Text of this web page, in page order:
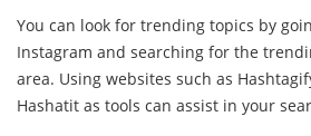
You can look for trending topics by
Instagram and searching for the
area. Using websites such as
Hashatit as tools can assist in your